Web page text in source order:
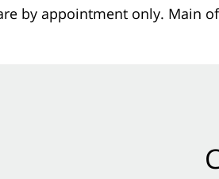
by appointment only. Main